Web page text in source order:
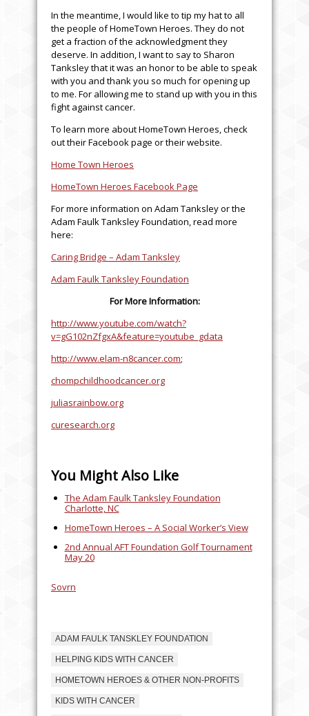
In the meantime, I would like to tip my hat to all
the people of HomeTown Heroes. They do not
get a fraction of the acknowledgment they
deserve. In addition, I want to say to Sharon
Tanksley that it was an honor to be able to speak
with you and thank you so much for opening up
to me. For allowing me to stand up with you in this
fight against cancer.
To learn more about HomeTown Heroes, check
out their Facebook page or their website.
Home Town Heroes
HomeTown Heroes Facebook Page
For more information on Adam Tanksley or the
Adam Faulk Tanksley Foundation, read more
here:
Caring Bridge – Adam Tanksley
Adam Faulk Tanksley Foundation
For More Information:
http://www.youtube.com/watch?
v=gG102nZfgxA&feature=youtube_gdata
http://www.elam-n8cancer.com;
chompchildhoodcancer.org
juliasrainbow.org
curesearch.org
You Might Also Like
The Adam Faulk Tanksley Foundation
Charlotte, NC
HomeTown Heroes – A Social Worker’s View
2nd Annual AFT Foundation Golf Tournament
May 20
Sovrn
ADAM FAULK TANSKLEY FOUNDATION
HELPING KIDS WITH CANCER
HOMETOWN HEROES & OTHER NON-PROFITS
KIDS WITH CANCER